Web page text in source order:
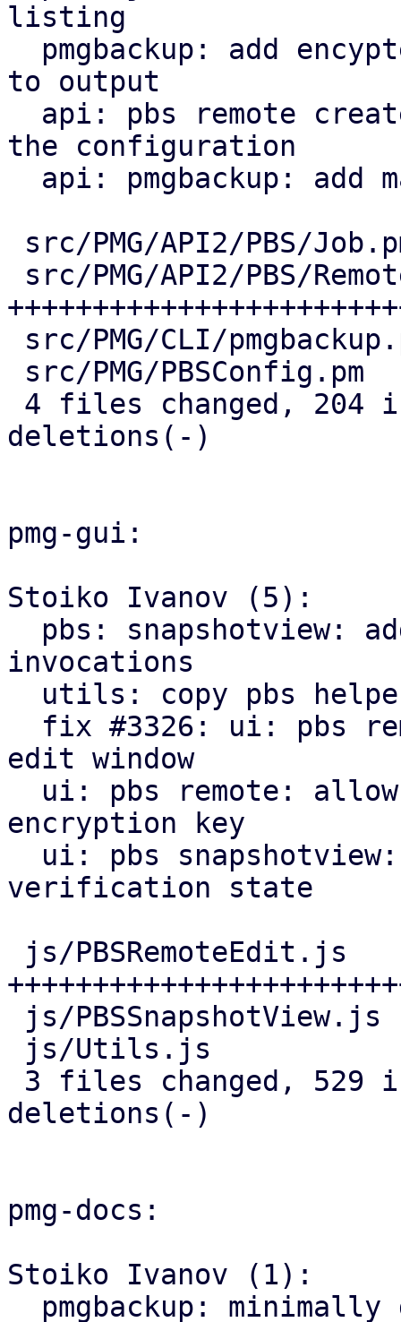
listing
to output
the configuration
deletions(-)
pmg-gui:
Stoiko Ivanov (5):
invocations
edit window
encryption key
verification state
deletions(-)
pmg-docs:
Stoiko Ivanov (1):